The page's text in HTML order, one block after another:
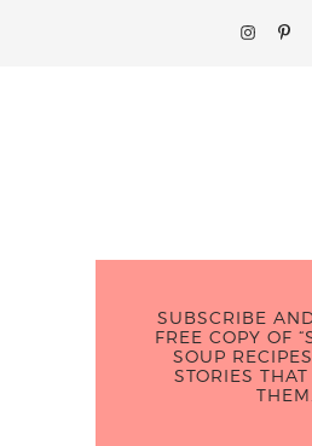
SUBSCRIBE
FREE COPY OF
SOUP
STORIES